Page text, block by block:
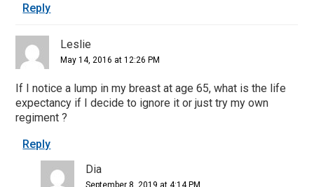
Reply
Leslie
May 14, 2016 at 12:26 PM
If I notice a lump in my breast at age 65, what is the life
expectancy if I decide to ignore it or just try my own
regiment ?
Reply
Dia
September 8, 2019 at 4:14 PM